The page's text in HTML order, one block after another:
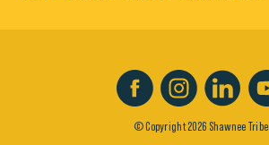
© Copyright 2026 Shawnee Tribe